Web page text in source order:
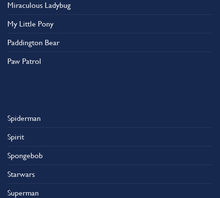
Miraculous Ladybug
My Little Pony
Paddington Bear
Paw Patrol
Spiderman
Spirit
Spongebob
Starwars
Superman